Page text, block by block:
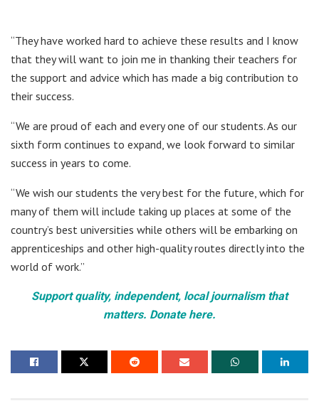
“They have worked hard to achieve these results and I know
that they will want to join me in thanking their teachers for
the support and advice which has made a big contribution to
their success.
“We are proud of each and every one of our students. As our
sixth form continues to expand, we look forward to similar
success in years to come.
“We wish our students the very best for the future, which for
many of them will include taking up places at some of the
country’s best universities while others will be embarking on
apprenticeships and other high-quality routes directly into the
world of work.”
Support quality, independent, local journalism that
matters. Donate here.